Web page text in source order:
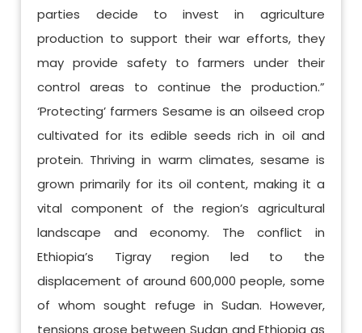
parties decide to invest in agriculture
production to support their war efforts, they
may provide safety to farmers under their
control areas to continue the production.”
‘Protecting’ farmers Sesame is an oilseed crop
cultivated for its edible seeds rich in oil and
protein. Thriving in warm climates, sesame is
grown primarily for its oil content, making it a
vital component of the region’s agricultural
landscape and economy. The conflict in
Ethiopia’s Tigray region led to the
displacement of around 600,000 people, some
of whom sought refuge in Sudan. However,
tensions arose between Sudan and Ethiopia as